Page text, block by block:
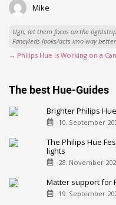
Mike
Ugh, let them focus on the
Fancyleds looks/acts imo way
→ Philips Hue Is Working on a
The best Hue-Guides
Brighter Philips
10. September
The Philips Hue
lights
28. November
Matter support for
19. September